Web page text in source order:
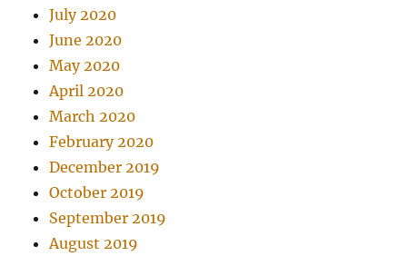
July 2020
June 2020
May 2020
April 2020
March 2020
February 2020
December 2019
October 2019
September 2019
August 2019